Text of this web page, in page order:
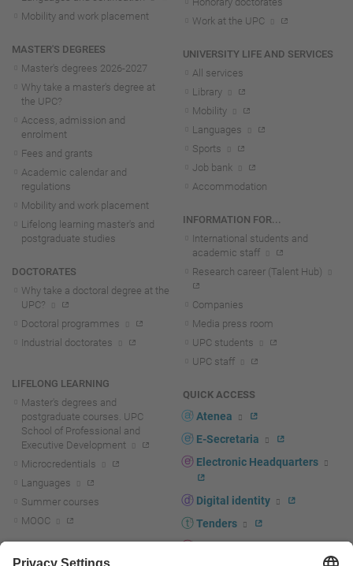
Mobility and work placement
MASTER'S DEGREES
Master's degrees 2026-2027
Why take a master's degree at
the UPC?
Access, admission and
enrolment
Fees and grants
Academic calendar and
regulations
Mobility and work placement
Lifelong learning master's and
postgraduate studies
DOCTORATES
Why take a doctoral degree at the
UPC?
Doctoral programmes
Industrial doctorates
LIFELONG LEARNING
Master's degrees and
postgraduate courses. UPC
School of Professional and
Executive Development
Microcredentials
Languages
Summer courses
MOOC
Work at the UPC
UNIVERSITY LIFE AND SERVICES
All services
Library
Mobility
Languages
Sports
Job bank
Accommodation
INFORMATION FOR...
International students and
academic staff
Research career (Talent Hub)
Companies
Media press room
UPC students
UPC staff
QUICK ACCESS
Atenea
E-Secretaria
Electronic Headquarters
Digital identity
Tenders